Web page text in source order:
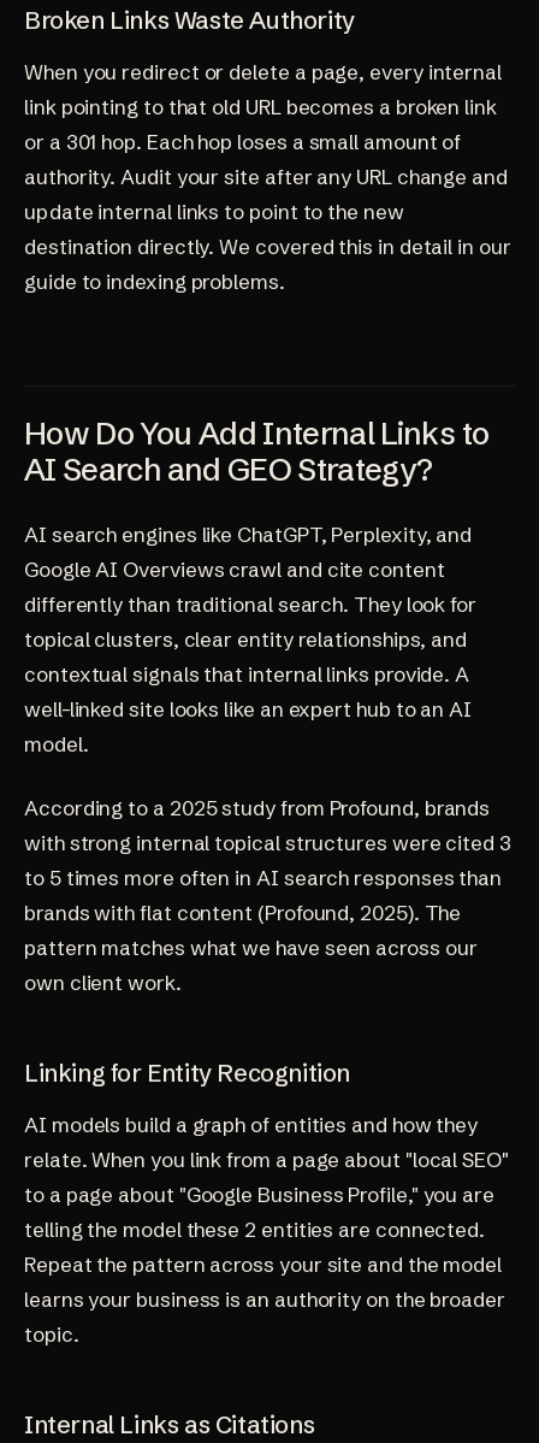
Broken Links Waste Authority
When you redirect or delete a page, every internal
link pointing to that old URL becomes a broken link
or a 301 hop. Each hop loses a small amount of
authority. Audit your site after any URL change and
update internal links to point to the new
destination directly. We covered this in detail in our
guide to indexing problems.
How Do You Add Internal Links to
AI Search and GEO Strategy?
AI search engines like ChatGPT, Perplexity, and
Google AI Overviews crawl and cite content
differently than traditional search. They look for
topical clusters, clear entity relationships, and
contextual signals that internal links provide. A
well-linked site looks like an expert hub to an AI
model.
According to a 2025 study from Profound, brands
with strong internal topical structures were cited 3
to 5 times more often in AI search responses than
brands with flat content (Profound, 2025). The
pattern matches what we have seen across our
own client work.
Linking for Entity Recognition
AI models build a graph of entities and how they
relate. When you link from a page about "local SEO"
to a page about "Google Business Profile," you are
telling the model these 2 entities are connected.
Repeat the pattern across your site and the model
learns your business is an authority on the broader
topic.
Internal Links as Citations